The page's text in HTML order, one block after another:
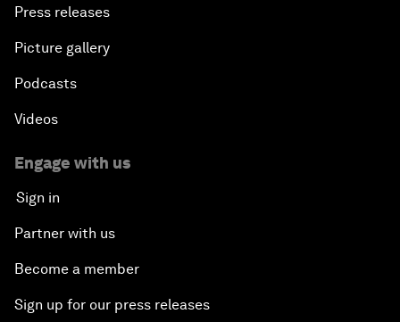
Press releases
Picture gallery
Podcasts
Videos
Engage with us
Sign in
Partner with us
Become a member
Sign up for our press releases